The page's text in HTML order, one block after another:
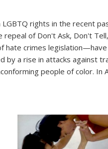
LGBTQ rights in the recent
repeal of Don't Ask, Don't
hate crimes
by a rise in attacks against
people of color. In